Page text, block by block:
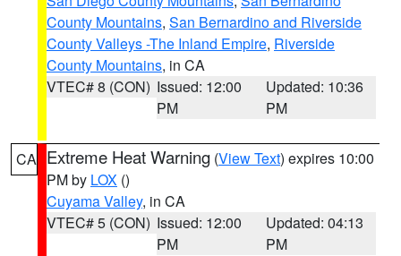
County Mountains, San Bernardino and Riverside
County Valleys -The Inland Empire, Riverside
County Mountains, in CA
VTEC# 8 (CON) Issued: 12:00
PM
Updated: 10:36
PM
CA Extreme Heat Warning (View Text) expires 10:00
PM by LOX ()
Cuyama Valley, in CA
VTEC# 5 (CON) Issued: 12:00
PM
Updated: 04:13
PM